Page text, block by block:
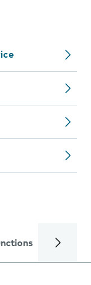
Calls